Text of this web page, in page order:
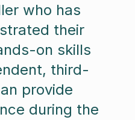
who has
their
on skills
third-
provide
during the